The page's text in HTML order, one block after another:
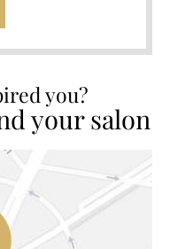
you?
your salon